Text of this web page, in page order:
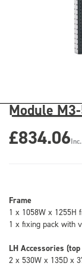
Module
£834.06
Frame
1 x 1058W x 1255H
1 x fixing pack with
LH Accessories
2 x 530W x 135D x